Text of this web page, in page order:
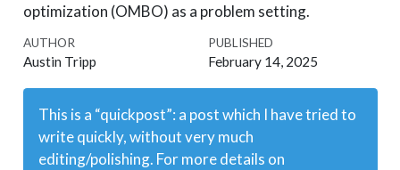
optimization (OMBO) as a problem setting.
AUTHOR
Austin Tripp
PUBLISHED
February 14, 2025
This is a “quickpost”: a post which I have tried to
write quickly, without very much
editing/polishing. For more details on